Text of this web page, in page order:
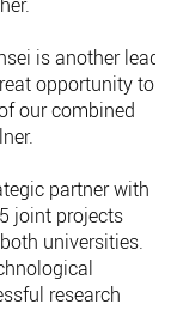
is another
opportunity to
our combined
partner with
joint projects
universities.
research